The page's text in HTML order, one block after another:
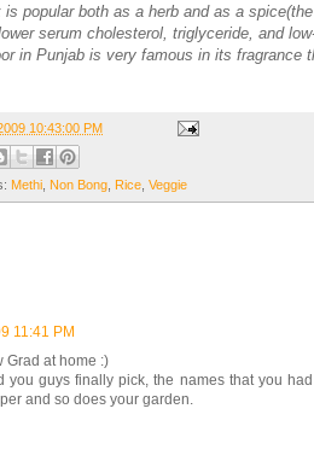
is popular both as a herb and as a
serum cholesterol, triglyceride, and
in Punjab is very famous in its fragrance
10:43:00 PM
Methi Non Bong Rice ,Veggie
11:41 PM
Grad at home :)
you guys finally pick, the names that you
and so does your garden.